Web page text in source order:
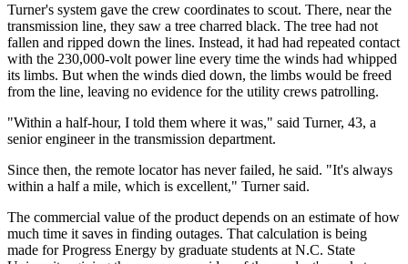
Turner's system gave the crew coordinates to scout. There, near the
transmission line, they saw a tree charred black. The tree had not
fallen and ripped down the lines. Instead, it had had repeated contact
with the 230,000-volt power line every time the winds had whipped
its limbs. But when the winds died down, the limbs would be freed
from the line, leaving no evidence for the utility crews patrolling.
"Within a half-hour, I told them where it was," said Turner, 43, a
senior engineer in the transmission department.
Since then, the remote locator has never failed, he said. "It's always
within a half a mile, which is excellent," Turner said.
The commercial value of the product depends on an estimate of how
much time it saves in finding outages. That calculation is being
made for Progress Energy by graduate students at N.C. State